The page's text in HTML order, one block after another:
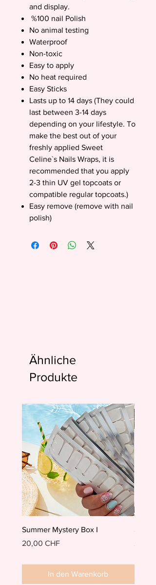
and display.
%100 nail Polish
No animal testing
Waterproof
Non-toxic
Easy to apply
No heat required
Easy Sticks
Lasts up to 14 days (They could
last between 3-14 days
depending on your lifestyle. To
make the best out of your
freshly applied Sweet
Celine`s Nails Wraps, it is
recommended that you apply
2-3 thin UV gel topcoats or
compatible regular topcoats.)
Easy remove (remove with nail
polish)
Ähnliche
Produkte
Summer Mystery Box I
Preis
20,00 CHF
In den Warenkorb